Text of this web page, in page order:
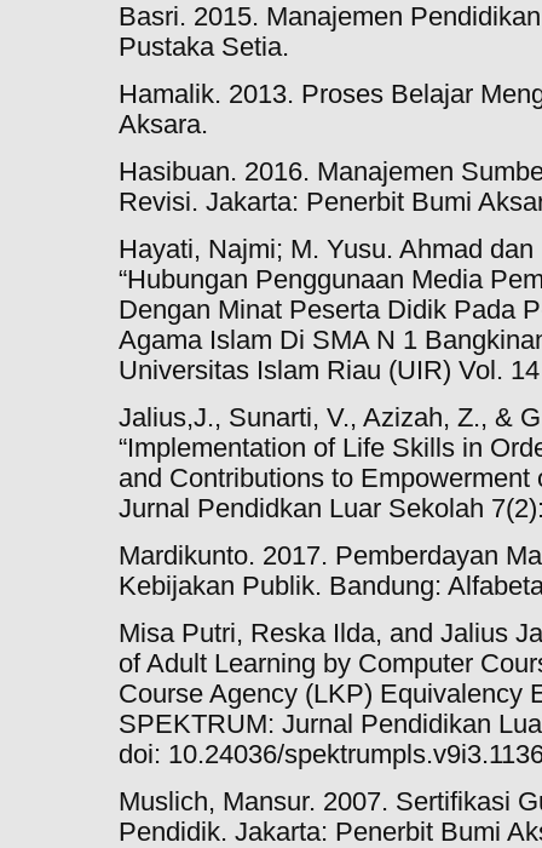
Basri. 2015. Manajemen
Pustaka Setia.
Hamalik. 2013. Proses Belajar
Aksara.
Hasibuan. 2016. Manajemen
Revisi. Jakarta: Penerbit Bumi
Hayati, Najmi; M. Yusu. Ahmad
“Hubungan Penggunaan Media
Dengan Minat Peserta Didik Pada
Agama Islam Di SMA N 1
Universitas Islam Riau (UIR) Vol.
Jalius,J., Sunarti, V., Azizah, Z., &
“Implementation of Life Skills in
and Contributions to Empowerment
Jurnal Pendidkan Luar Sekolah
Mardikunto. 2017. Pemberdayan
Kebijakan Publik. Bandung:
Misa Putri, Reska Ilda, and Jalius
of Adult Learning by Computer
Course Agency (LKP) Equivalency
SPEKTRUM: Jurnal Pendidikan
doi: 10.24036/
Muslich, Mansur. 2007. Sertifikasi
Pendidik. Jakarta: Penerbit Bumi